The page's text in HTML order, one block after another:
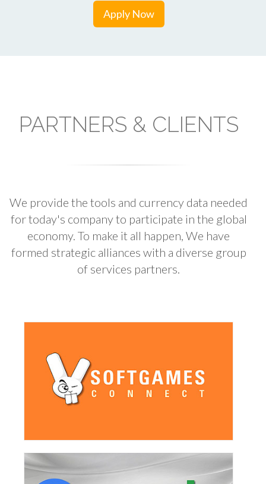
Apply Now
PARTNERS & CLIENTS
We provide the tools and currency data needed
for today's company to participate in the global
economy. To make it all happen, We have
formed strategic alliances with a diverse group
of services partners.